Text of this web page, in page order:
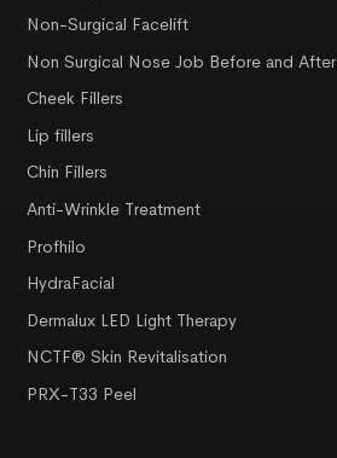
Non-Surgical Facelift
Non Surgical Nose Job Before and After
Cheek Fillers
Lip fillers
Chin Fillers
Anti-Wrinkle Treatment
Profhilo
HydraFacial
Dermalux LED Light Therapy
NCTF® Skin Revitalisation
PRX-T33 Peel